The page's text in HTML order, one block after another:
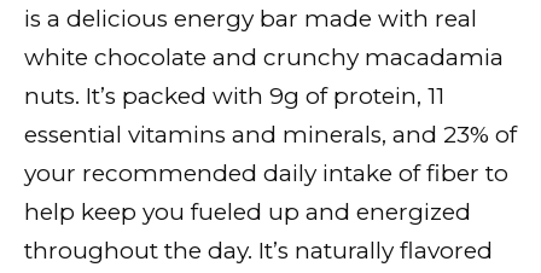
is a delicious energy bar made with real
white chocolate and crunchy macadamia
nuts. It’s packed with 9g of protein, 11
essential vitamins and minerals, and 23% of
your recommended daily intake of fiber to
help keep you fueled up and energized
throughout the day. It’s naturally flavored